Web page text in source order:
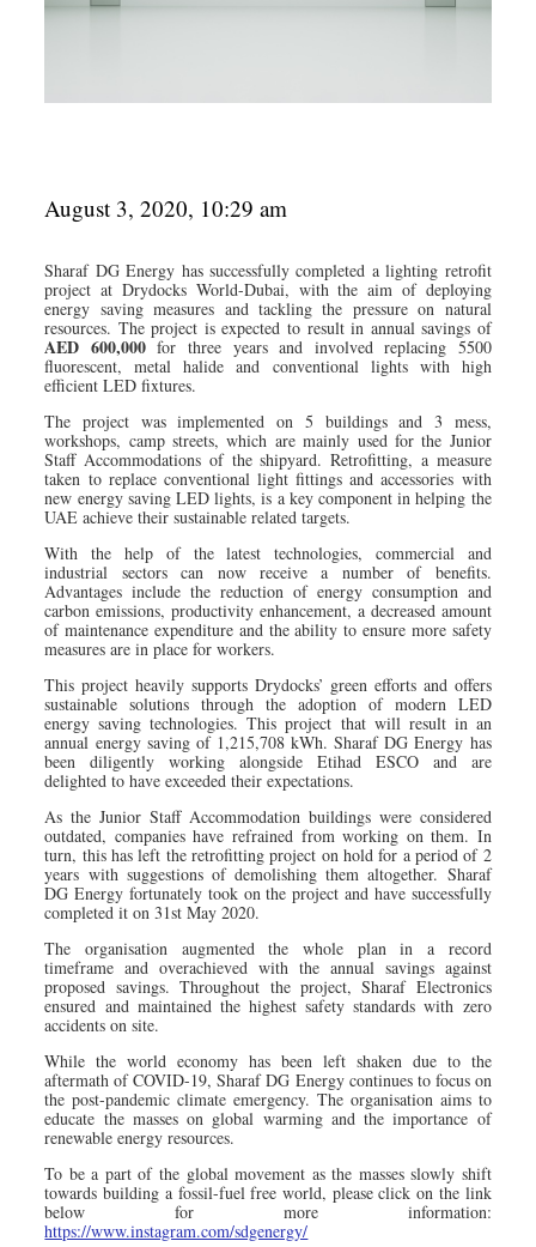
August 3, 2020, 10:29 am
Sharaf DG Energy has successfully completed a lighting retrofit
project at Drydocks World-Dubai, with the aim of deploying
energy saving measures and tackling the pressure on natural
resources. The project is expected to result in annual savings of
AED 600,000for three years and involved replacing 5500
fluorescent, metal halide and conventional lights with high
efficient LED fixtures.
The project was implemented on 5 buildings and 3 mess,
workshops, camp streets, which are mainly used for the Junior
Staff Accommodations of the shipyard. Retrofitting, a measure
taken to replace conventional light fittings and accessories with
new energy saving LED lights, is a key component in helping the
UAE achieve their sustainable related targets.
With the help of the latest technologies, commercial and
industrial sectors can now receive a number of benefits.
Advantages include the reduction of energy consumption and
carbon emissions, productivity enhancement, a decreased amount
of maintenance expenditure and the ability to ensure more safety
measures are in place for workers.
This project heavily supports Drydocks’ green efforts and offers
sustainable solutions through the adoption of modern LED
energy saving technologies. This project that will result in an
annual energy saving of 1,215,708 kWh. Sharaf DG Energy has
been diligently working alongside Etihad ESCO and are
delighted to have exceeded their expectations.
As the Junior Staff Accommodation buildings were considered
outdated, companies have refrained from working on them. In
turn, this has left the retrofitting project on hold for a period of 2
years with suggestions of demolishing them altogether. Sharaf
DG Energy fortunately took on the project and have successfully
completed it on 31st May 2020.
The organisation augmented the whole plan in a record
timeframe and overachieved with the annual savings against
proposed savings. Throughout the project, Sharaf Electronics
ensured and maintained the highest safety standards with zero
accidents on site.
While the world economy has been left shaken due to the
aftermath of COVID-19, Sharaf DG Energy continues to focus on
the post-pandemic climate emergency. The organisation aims to
educate the masses on global warming and the importance of
renewable energy resources.
To be a part of the global movement as the masses slowly shift
towards building a fossil-fuel free world, please click on the link
below for more information:
https://www.instagram.com/sdgenergy/